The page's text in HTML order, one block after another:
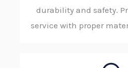
durability and safety.
service with proper